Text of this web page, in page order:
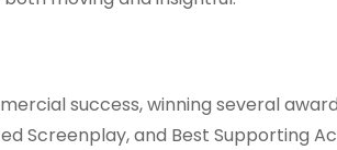
success, winning several
Screenplay, and Best Supporting